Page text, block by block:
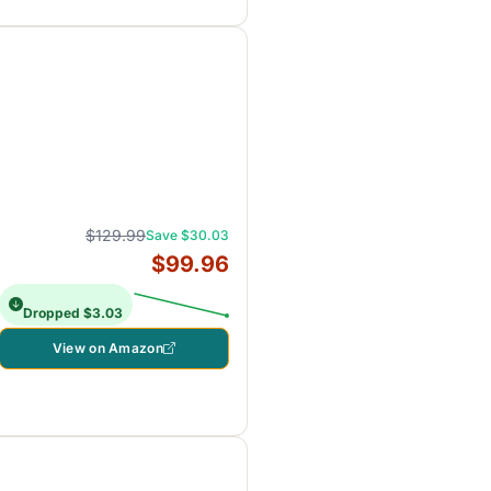
$129.99Save $30.03
$99.96
Dropped $3.03
View on Amazon